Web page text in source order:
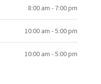
8:00 am - 7:00 pm
10:00 am - 5:00 pm
10:00 am - 5:00 pm